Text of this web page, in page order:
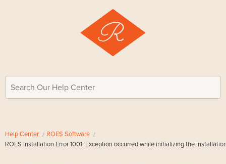
Search Our Help Center
Help Center
ROES Software
ROES Installation Error 1001: Exception occurred while initializing the